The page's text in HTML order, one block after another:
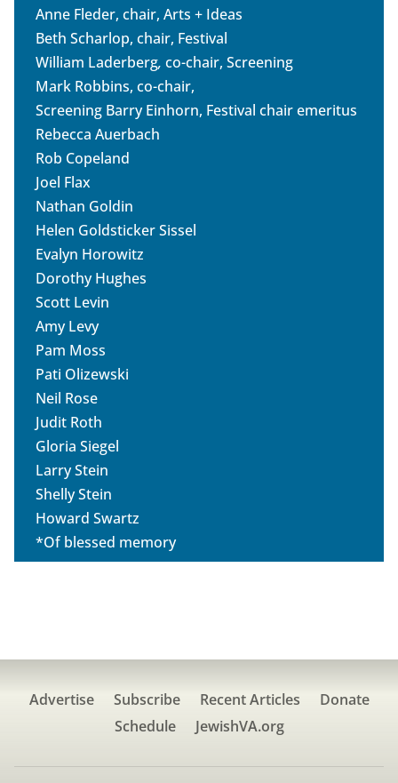
Anne Fleder, chair, Arts + Ideas
Beth Scharlop, chair, Festival
William Laderberg, co-chair, Screening
Mark Robbins, co-chair,
Screening Barry Einhorn, Festival chair emeritus
Rebecca Auerbach
Rob Copeland
Joel Flax
Nathan Goldin
Helen Goldsticker Sissel
Evalyn Horowitz
Dorothy Hughes
Scott Levin
Amy Levy
Pam Moss
Pati Olizewski
Neil Rose
Judit Roth
Gloria Siegel
Larry Stein
Shelly Stein
Howard Swartz
*Of blessed memory
Advertise Subscribe Recent Articles
Donate
Schedule
JewishVA.org